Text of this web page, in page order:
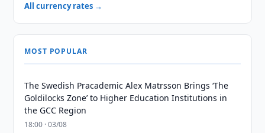
All currency rates →
MOST POPULAR
The Swedish Pracademic Alex Matrsson Brings ‘The
Goldilocks Zone’ to Higher Education Institutions in
the GCC Region
18:00 · 03/08